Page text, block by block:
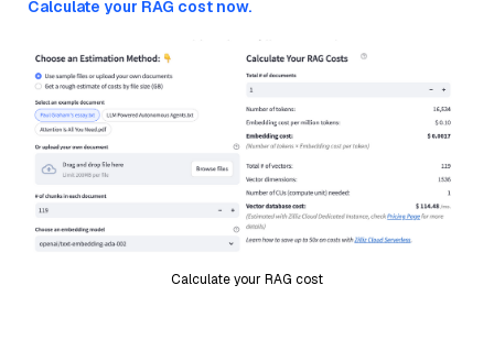
Calculate your RAG cost now.
Calculate your RAG cost